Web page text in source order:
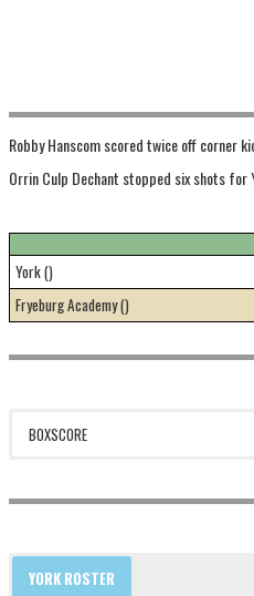
Robby Hanscom scored twice off corner
Orrin Culp Dechant stopped six shots for
York ()
Fryeburg Academy ()
BOXSCORE
YORK ROSTER